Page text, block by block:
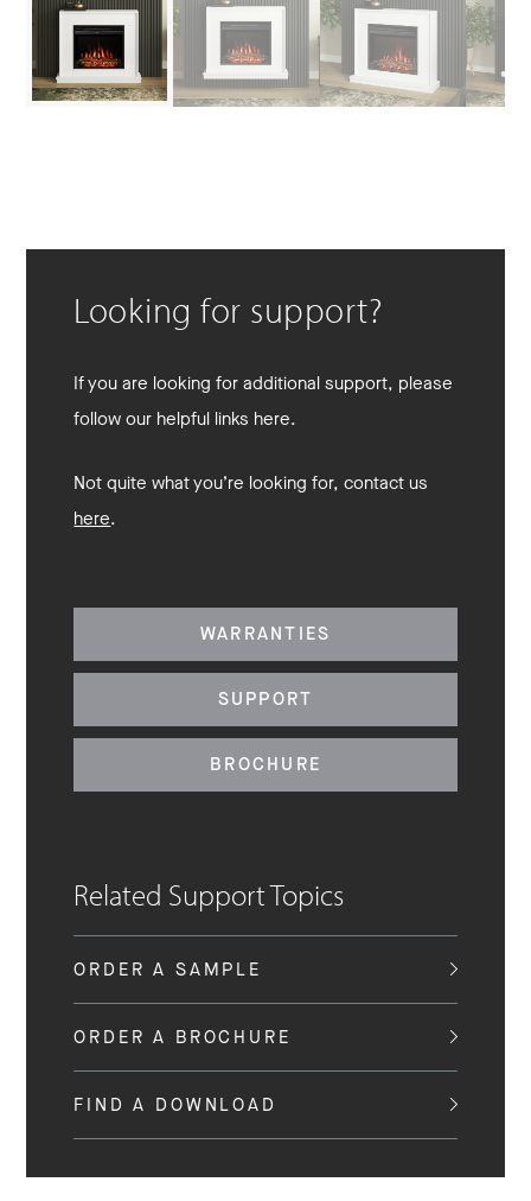
Looking for support?
If you are looking for additional support, please
follow our helpful links here.
Not quite what you’re looking for, contact us
here.
WARRANTIES
SUPPORT
BROCHURE
Related Support Topics
ORDER A SAMPLE
ORDER A BROCHURE
FIND A DOWNLOAD